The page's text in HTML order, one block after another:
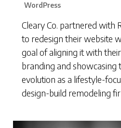
WordPress
Cleary Co. partnered with
to redesign their website
goal of aligning it with
branding and showcasing
evolution as a lifestyle-
design-build remodeling